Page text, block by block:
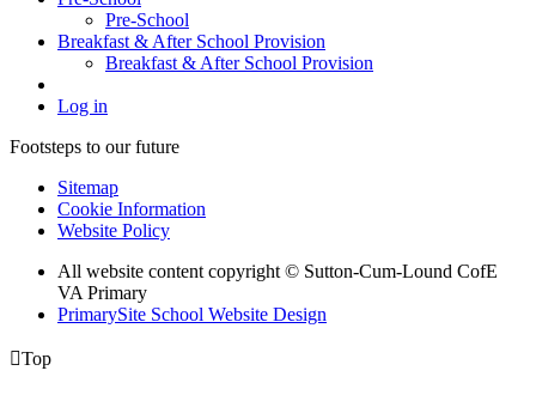
Pre-School
Breakfast & After School Provision
Breakfast & After School Provision
Log in
Footsteps to our future
Sitemap
Cookie Information
Website Policy
All website content copyright © Sutton-Cum-Lound CofE
VA Primary
PrimarySite School Website Design
Top